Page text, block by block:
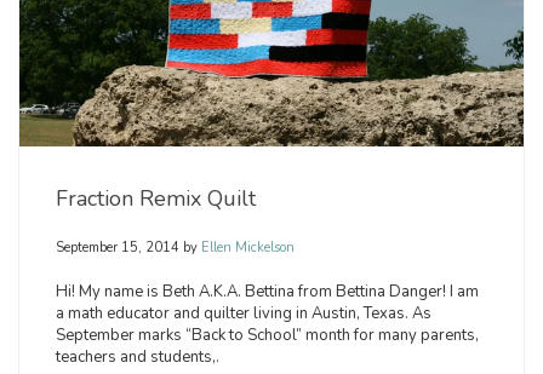
Fraction Remix Quilt
September 15, 2014 by Ellen Mickelson
Hi! My name is Beth A.K.A. Bettina from Bettina Danger! I am
a math educator and quilter living in Austin, Texas. As
September marks “Back to School” month for many parents,
teachers and students,.